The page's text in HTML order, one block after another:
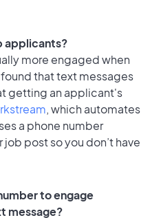
applicants?
more engaged when
that text messages
getting an applicant's
, which automates
a phone number
post so you don’t have
to engage
message?